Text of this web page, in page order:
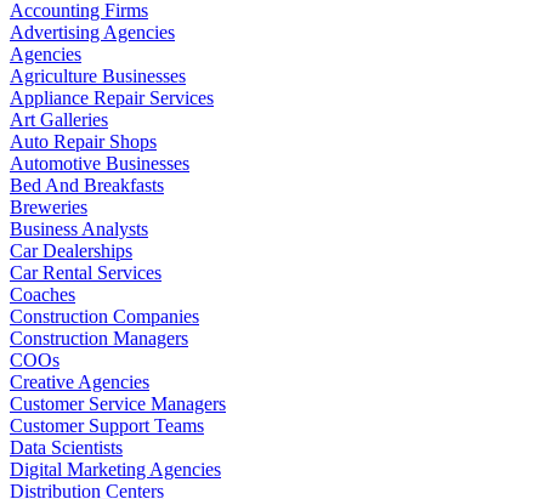
Accounting Firms
Advertising Agencies
Agencies
Agriculture Businesses
Appliance Repair Services
Art Galleries
Auto Repair Shops
Automotive Businesses
Bed And Breakfasts
Breweries
Business Analysts
Car Dealerships
Car Rental Services
Coaches
Construction Companies
Construction Managers
COOs
Creative Agencies
Customer Service Managers
Customer Support Teams
Data Scientists
Digital Marketing Agencies
Distribution Centers